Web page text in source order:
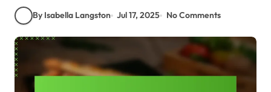
By Isabella Langston Jul 17, 2025 No Comments